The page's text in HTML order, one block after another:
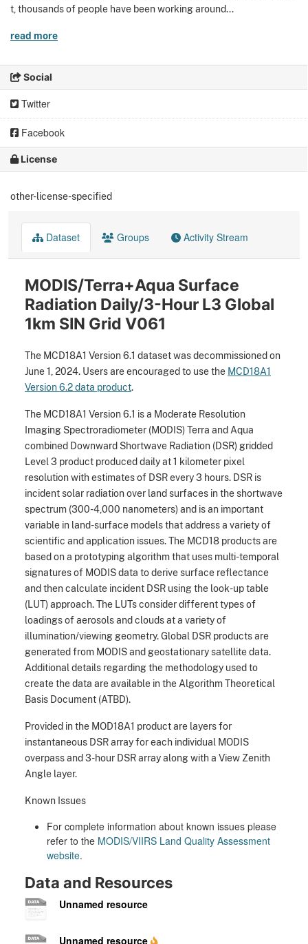
t, thousands of people have been working around...
read more
Social
Twitter
Facebook
License
other-license-specified
Dataset Groups Activity Stream
MODIS/Terra+Aqua Surface
Radiation Daily/3-Hour L3 Global
1km SIN Grid V061
The MCD18A1 Version 6.1 dataset was decommissioned on
June 1, 2024. Users are encouraged to use the MCD18A1
Version 6.2 data product.
The MCD18A1 Version 6.1 is a Moderate Resolution
Imaging Spectroradiometer (MODIS) Terra and Aqua
combined Downward Shortwave Radiation (DSR) gridded
Level 3 product produced daily at 1 kilometer pixel
resolution with estimates of DSR every 3 hours. DSR is
incident solar radiation over land surfaces in the shortwave
spectrum (300-4,000 nanometers) and is an important
variable in land-surface models that address a variety of
scientific and application issues. The MCD18 products are
based on a prototyping algorithm that uses multi-temporal
signatures of MODIS data to derive surface reflectance
and then calculate incident DSR using the look-up table
(LUT) approach. The LUTs consider different types of
loadings of aerosols and clouds at a variety of
illumination/viewing geometry. Global DSR products are
generated from MODIS and geostationary satellite data.
Additional details regarding the methodology used to
create the data are available in the Algorithm Theoretical
Basis Document (ATBD).
Provided in the MOD18A1 product are layers for
instantaneous DSR array for each individual MODIS
overpass and 3-hour DSR array along with a View Zenith
Angle layer.
Known Issues
For complete information about known issues please
refer to the MODIS/VIIRS Land Quality Assessment
website.
Data and Resources
Unnamed resource
Unnamed resource